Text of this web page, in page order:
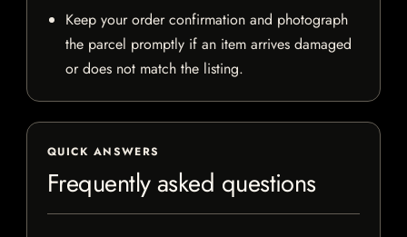
Keep your order confirmation and photograph
the parcel promptly if an item arrives damaged
or does not match the listing.
QUICK ANSWERS
Frequently asked questions